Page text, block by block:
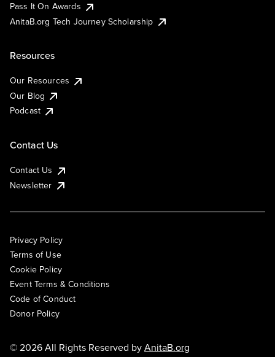
Pass It On Awards
AnitaB.org Tech Journey Scholarship
Resources
Our Resources
Our Blog
Podcast
Contact Us
Contact Us
Newsletter
Privacy Policy
Terms of Use
Cookie Policy
Event Terms & Conditions
Code of Conduct
Donor Policy
© 2026 All Rights Reserved byAnitaB.org